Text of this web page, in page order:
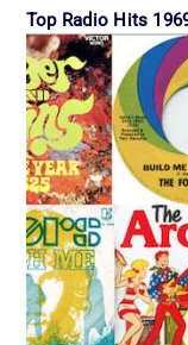
Top Radio Hits